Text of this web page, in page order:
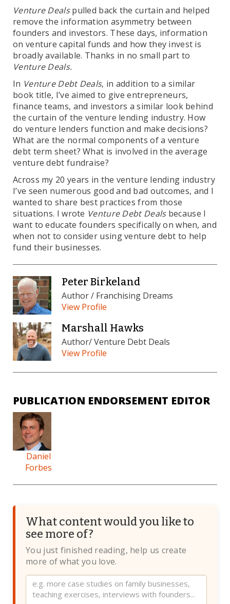
Venture Dealspulled back the curtain and helped
remove the information asymmetry between
founders and investors. These days, information
on venture capital funds and how they invest is
broadly available. Thanks in no small part to
Venture Deals.
In Venture Debt Deals, in addition to a similar
book title, I’ve aimed to give entrepreneurs,
finance teams, and investors a similar look behind
the curtain of the venture lending industry. How
do venture lenders function and make decisions?
What are the normal components of a venture
debt term sheet? What is involved in the average
venture debt fundraise?
Across my 20 years in the venture lending industry
I’ve seen numerous good and bad outcomes, and I
wanted to share best practices from those
situations. I wrote Venture Debt Dealsbecause I
want to educate founders specifically on when, and
when not to consider using venture debt to help
fund their businesses.
Peter Birkeland
Author / Franchising Dreams
View Profile
Marshall Hawks
Author/ Venture Debt Deals
View Profile
PUBLICATION ENDORSEMENT EDITOR
Daniel
Forbes
What content would you like to
see more of?
You just finished reading, help us create
more of what you love.
Website